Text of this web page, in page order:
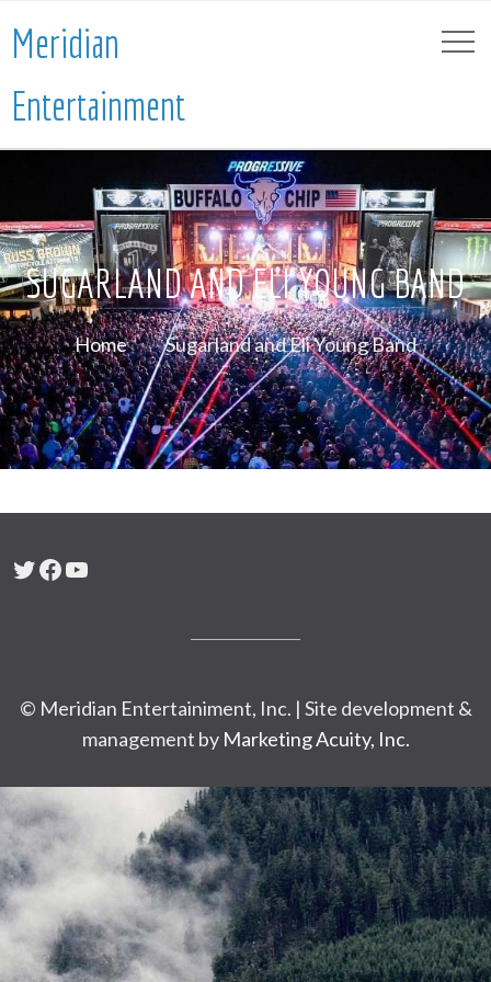
Meridian
Entertainment
SUGARLAND AND ELI YOUNG BAND
Home Sugarland and Eli Young Band
Twitter
Facebook
YouTube
© Meridian Entertainiment, Inc. | Site development &
management by Marketing Acuity, Inc.